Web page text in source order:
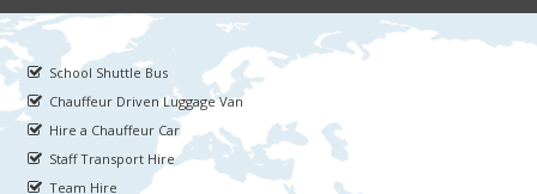
School Shuttle Bus
Chauffeur Driven Luggage Van
Hire a Chauffeur Car
Staff Transport Hire
Team Hire